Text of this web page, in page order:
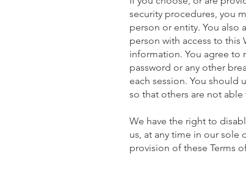
security procedures, you
person or entity. You also
person with access to
information. You agree to
password or any other
each session. You should
so that others are not
We have the right to
us, at any time in our sole
provision of these Terms